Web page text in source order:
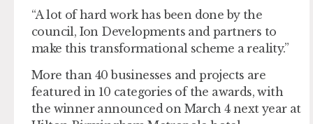
“A lot of hard work has been done by the
council, Ion Developments and partners to
make this transformational scheme a reality.”
More than 40 businesses and projects are
featured in 10 categories of the awards, with
the winner announced on March 4 next year at